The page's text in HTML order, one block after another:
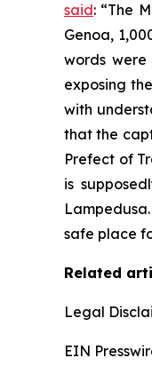
said: “The
Genoa,
words
exposing
with
that the
Prefect of
is
safe place
Related
Legal
EIN